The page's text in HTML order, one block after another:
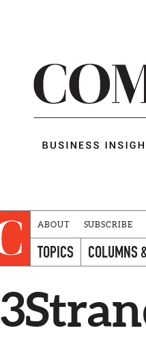
ABOUT SUBSCRIBE
TOPICS COLUMNS